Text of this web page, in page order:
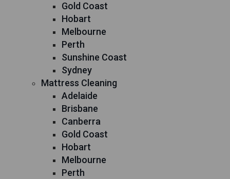
Gold Coast
Hobart
Melbourne
Perth
Sunshine Coast
Sydney
Mattress Cleaning
Adelaide
Brisbane
Canberra
Gold Coast
Hobart
Melbourne
Perth